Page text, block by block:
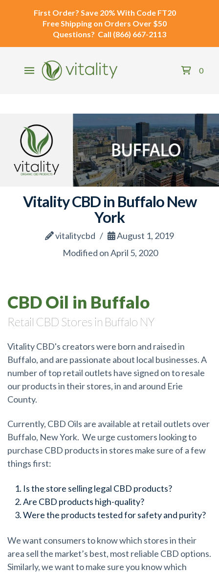
First Order? Save 20% With Code FT20
Free Shipping on Orders Over $50
Questions? Call (866) 667-2113
0
Vitality CBD in Buffalo New
York
vitalitycbd
August 1, 2019
Modified on April 5, 2020
CBD Oil in Buffalo
Retail CBD Stores in Buffalo NY
Vitality CBD's creators were born and raised in
Buffalo, and are passionate about local businesses. A
number of top retail outlets have signed on to resale
our products in their stores, in and around Erie
County.
Currently, CBD Oils are available at retail outlets over
Buffalo, New York. We urge customers looking to
purchase CBD products in stores make sure of a few
things first:
Is the store selling legal CBD products?
Are CBD products high-quality?
Were the products tested for safety and purity?
We want consumers to know which stores in their
area sell the market’s best, most reliable CBD options.
Similarly, we want to make sure you know which